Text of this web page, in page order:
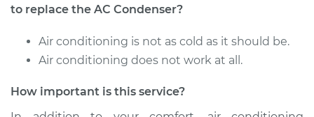
Silverado 2500
V8-6.0L
Service type
AC Condenser
Replacement
to replace the AC Condenser?
Air conditioning is not as cold as it should be.
Air conditioning does not work at all.
How important is this service?